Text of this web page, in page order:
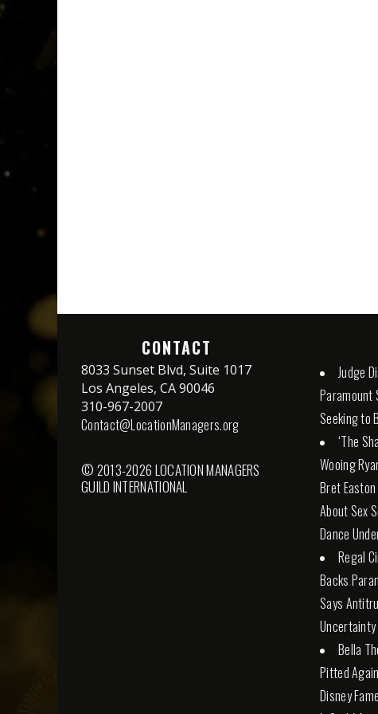
CONTACT
8033 Sunset Blvd, Suite 1017
Los Angeles, CA 90046
310-967-2007
Contact@LocationManagers.org
© 2013-2026 LOCATION MANAGERS
GUILD INTERNATIONAL
Judge
Paramount
Seeking to
‘The
Wooing
Bret
About Sex
Dance
Regal
Backs
Says
Bella
Pitted
Disney